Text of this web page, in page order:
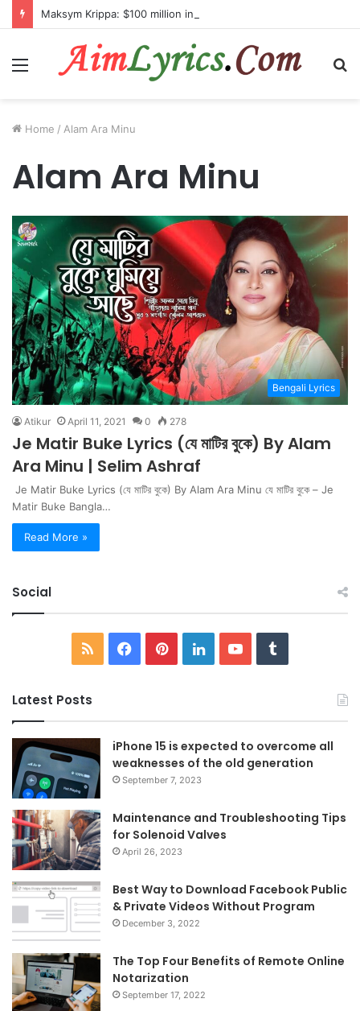
Menu
Home / Alam Ara Minu
Alam Ara Minu
Bengali Lyrics
Atikur April 11, 2021 0 278
Je Matir Buke Lyrics (যে মাটির বুকে) By Alam
Ara Minu | Selim Ashraf
Je Matir Buke Lyrics (যে মাটির বুকে) By Alam Ara Minu যে মাটির বুকে – Je
Matir Buke Bangla…
Read More »
Social
RSS Facebook
PinterestLinkedInYouTubeTumblr
Latest Posts
iPhone 15 is expected to overcome all
weaknesses of the old generation
September 7, 2023
Maintenance and Troubleshooting Tips
for Solenoid Valves
April 26, 2023
Best Way to Download Facebook Public
& Private Videos Without Program
December 3, 2022
The Top Four Benefits of Remote Online
Notarization
September 17, 2022